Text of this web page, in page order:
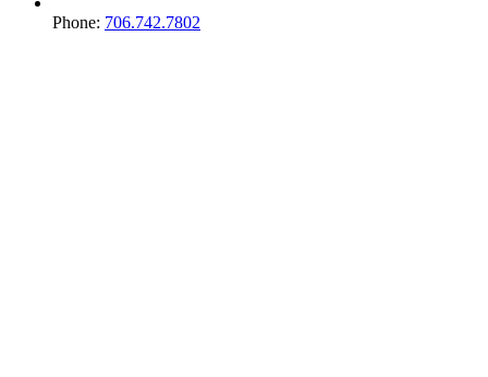
Phone: 706.742.7802